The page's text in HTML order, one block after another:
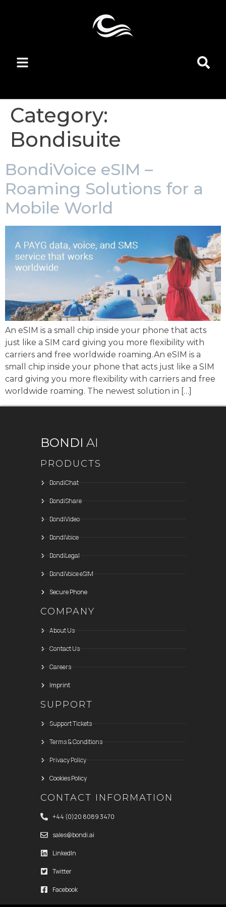
Category:
Bondisuite
BondiVoice eSIM –
Roaming Solutions for a
Mobile World
An eSIM is a small chip inside your phone that acts
just like a SIM card giving you more flexibility with
carriers and free worldwide roaming.An eSIM is a
small chip inside your phone that acts just like a SIM
card giving you more flexibility with carriers and free
worldwide roaming. The newest solution in […]
BONDI AI
PRODUCTS
BondiChat
BondiShare
BondiVideo
BondiVoice
BondiLegal
BondiVoice eSIM
Secure Phone
COMPANY
About Us
Contact Us
Careers
Imprint
SUPPORT
Support Tickets
Terms & Conditions
Privacy Policy
Cookies Policy
CONTACT INFORMATION
+44 (0)20 8089 3470
sales@bondi.ai
LinkedIn
Twitter
Facebook